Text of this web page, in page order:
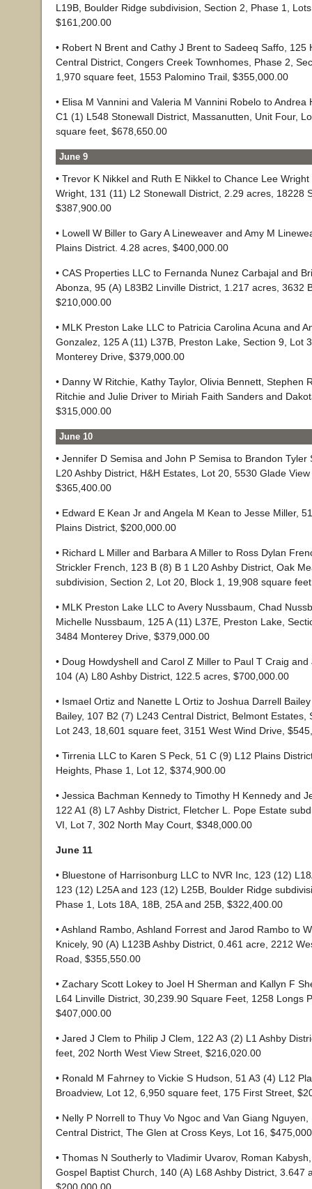
L19B, Boulder Ridge subdivision, Section 2, Phase 1,
$161,200.00
• Robert N Brent and Cathy J Brent to Sadeeq Saffo, 125
Central District, Congers Creek Townhomes, Phase 2,
1,970 square feet, 1553 Palomino Trail, $355,000.00
• Elisa M Vannini and Valeria M Vannini Robelo to Andrea
C1 (1) L548 Stonewall District, Massanutten, Unit Four,
square feet, $678,650.00
June 9
• Trevor K Nikkel and Ruth E Nikkel to Chance Lee
Wright, 131 (11) L2 Stonewall District, 2.29 acres, 18228
$387,900.00
• Lowell W Biller to Gary A Lineweaver and Amy M
Plains District. 4.28 acres, $400,000.00
• CAS Properties LLC to Fernanda Nunez Carbajal and
Abonza, 95 (A) L83B2 Linville District, 1.217 acres, 3632
$210,000.00
• MLK Preston Lake LLC to Patricia Carolina Acuna and
Gonzalez, 125 A (11) L37B, Preston Lake, Section 9, Lot
Monterey Drive, $379,000.00
• Danny W Ritchie, Kathy Taylor, Olivia Bennett, Stephen
Ritchie and Julie Driver to Miriah Faith Sanders and
$315,000.00
June 10
• Jennifer D Semisa and John P Semisa to Brandon Tyler
L20 Ashby District, H&H Estates, Lot 20, 5530 Glade
$365,400.00
• Edward E Kean Jr and Angela M Kean to Jesse Miller,
Plains District, $200,000.00
• Richard L Miller and Barbara A Miller to Ross Dylan
Strickler French, 123 B (8) B 1 L20 Ashby District, Oak
subdivision, Section 2, Lot 20, Block 1, 19,908 square
• MLK Preston Lake LLC to Avery Nussbaum, Chad
Michelle Nussbaum, 125 A (11) L37E, Preston Lake,
3484 Monterey Drive, $379,000.00
• Doug Howdyshell and Carol Z Miller to Paul T Craig and
104 (A) L80 Ashby District, 122.5 acres, $700,000.00
• Ismael Ortiz and Nanette L Ortiz to Joshua Darrell
Bailey, 107 B2 (7) L243 Central District, Belmont Estates,
Lot 243, 18,601 square feet, 3151 West Wind Drive,
• Tirrenia LLC to Karen S Peck, 51 C (9) L12 Plains
Heights, Phase 1, Lot 12, $374,900.00
• Jessica Bachman Kennedy to Timothy H Kennedy and
122 A1 (8) L7 Ashby District, Fletcher L. Pope Estate
VI, Lot 7, 302 North May Court, $348,000.00
June 11
• Bluestone of Harrisonburg LLC to NVR Inc, 123 (12)
123 (12) L25A and 123 (12) L25B, Boulder Ridge
Phase 1, Lots 18A, 18B, 25A and 25B, $322,400.00
• Ashland Rambo, Ashland Forrest and Jarod Rambo to
Knicely, 90 (A) L123B Ashby District, 0.461 acre, 2212
Road, $355,550.00
• Zachary Scott Lokey to Joel H Sherman and Kallyn F
L64 Linville District, 30,239.90 Square Feet, 1258 Longs
$407,000.00
• Jared J Clem to Philip J Clem, 122 A3 (2) L1 Ashby
feet, 202 North West View Street, $216,020.00
• Ronald M Fahrney to Vickie S Hudson, 51 A3 (4) L12
Broadview, Lot 12, 6,950 square feet, 175 First Street,
• Nelly P Norrell to Thuy Vo Ngoc and Van Giang
Central District, The Glen at Cross Keys, Lot 16,
• Thomas N Southerly to Vladimir Uvarov, Roman
Gospel Baptist Church, 140 (A) L68 Ashby District, 3.647